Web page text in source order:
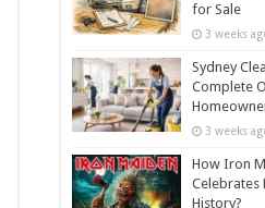
for Sale
3 weeks
Sydney
Complete
3 weeks
How Iron
Celebrates
History?